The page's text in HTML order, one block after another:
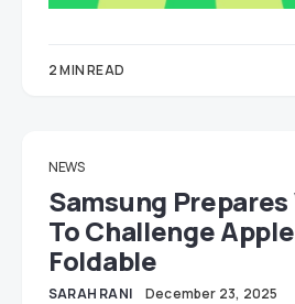
2 MIN READ
NEWS
Samsung
To Challenge
Foldable
SARAH RANI December 23, 2025